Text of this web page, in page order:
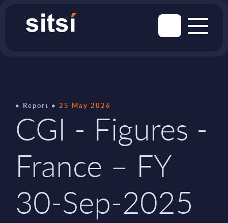
Report 25 May 2026
CGI - Figures -
France – FY
30-Sep-2025